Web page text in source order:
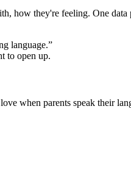
how they're feeling. One data
language.”
to open up.
when parents speak their